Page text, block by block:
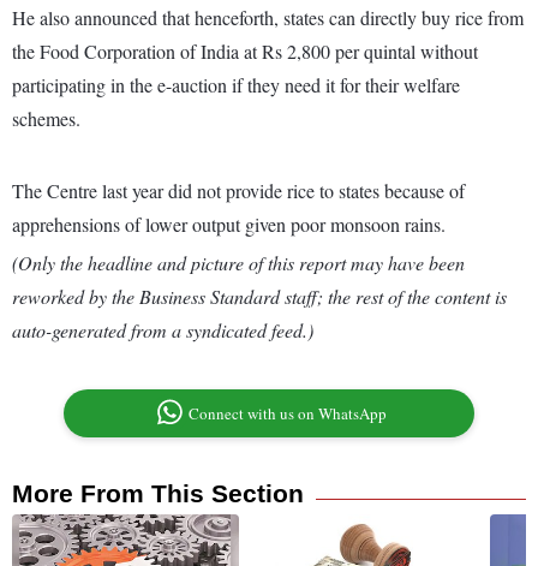
He also announced that henceforth, states can directly buy rice from
the Food Corporation of India at Rs 2,800 per quintal without
participating in the e-auction if they need it for their welfare
schemes.
The Centre last year did not provide rice to states because of
apprehensions of lower output given poor monsoon rains.
(Only the headline and picture of this report may have been
reworked by the Business Standard staff; the rest of the content is
auto-generated from a syndicated feed.)
Connect with us on WhatsApp
More From This Section